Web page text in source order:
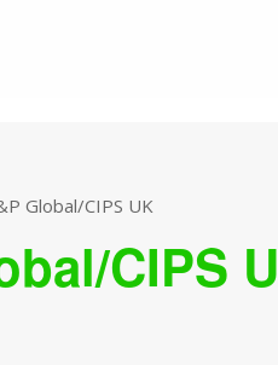
Global/CIPS UK
CIPS